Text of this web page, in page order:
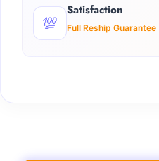
💯
Satisfaction
Full Reship Guarantee